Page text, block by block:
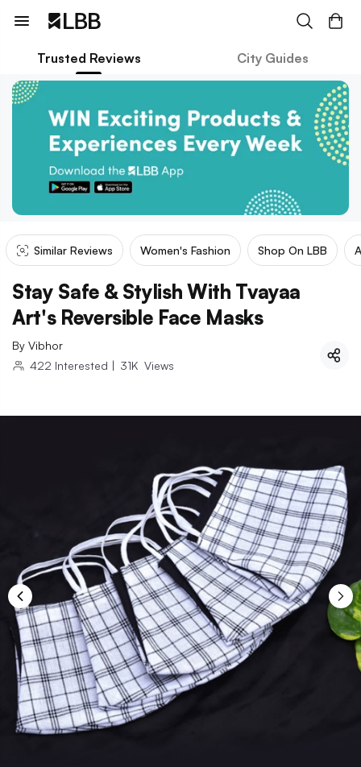
Trusted Reviews City Guides
Similar Reviews Women's Fashion Shop On LBB
Stay Safe & Stylish With Tvayaa
Art's Reversible Face Masks
By Vibhor
422 Interested | 31K Views